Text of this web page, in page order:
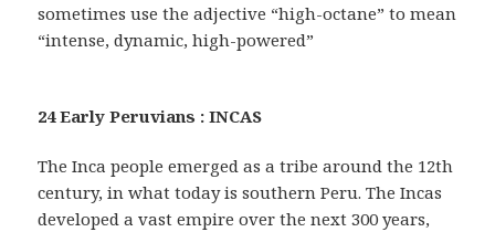
sometimes use the adjective “high-octane” to mean
“intense, dynamic, high-powered”
24 Early Peruvians : INCAS
The Inca people emerged as a tribe around the 12th
century, in what today is southern Peru. The Incas
developed a vast empire over the next 300 years,